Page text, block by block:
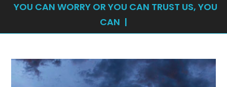
YOU CAN WORRY OR YOU CAN TRUST US, YOU
CAN'T DO